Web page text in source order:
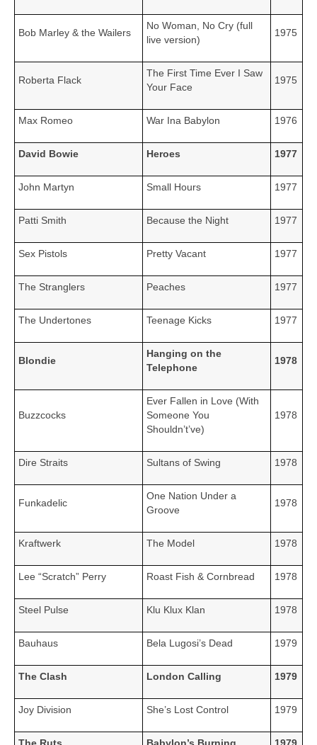
Bob Marley & the Wailers
No Woman, No Cry (full
live version)
1975
Roberta Flack
The First Time Ever I Saw
Your Face
1975
Max Romeo War Ina Babylon 1976
David Bowie Heroes 1977
John Martyn Small Hours 1977
Patti Smith Because the Night 1977
Sex Pistols Pretty Vacant 1977
The Stranglers Peaches 1977
The Undertones Teenage Kicks 1977
Blondie
Hanging on the
Telephone
1978
Buzzcocks
Ever Fallen in Love (With
Someone You
Shouldn’t’ve)
1978
Dire Straits Sultans of Swing 1978
Funkadelic
One Nation Under a
Groove
1978
Kraftwerk The Model 1978
Lee “Scratch” Perry Roast Fish & Cornbread 1978
Steel Pulse Klu Klux Klan 1978
Bauhaus Bela Lugosi’s Dead 1979
The Clash London Calling 1979
Joy Division She’s Lost Control 1979
The Ruts Babylon’s Burning 1979